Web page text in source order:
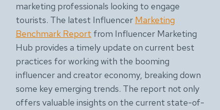
marketing professionals looking to engage
tourists. The latest Influencer Marketing
Benchmark Report from Influencer Marketing
Hub provides a timely update on current best
practices for working with the booming
influencer and creator economy, breaking down
some key emerging trends. The report not only
offers valuable insights on the current state-of-